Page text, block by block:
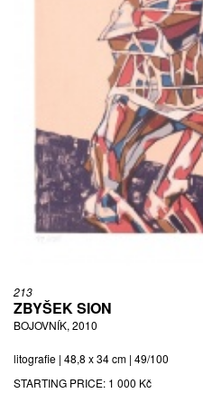
213
ZBYŠEK SION
BOJOVNÍK, 2010
litografie | 48,8 x 34 cm | 49/100
STARTING PRICE: 1 000 Kč